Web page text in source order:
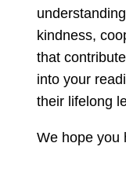
kindness,
that
into your
their lifelong
We hope you